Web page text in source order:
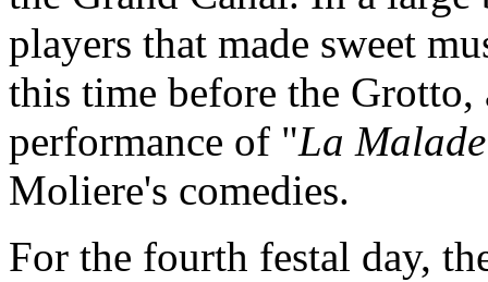
players that made sweet
this time before the
performance of "La
Moliere's comedies.
For the fourth festal day,